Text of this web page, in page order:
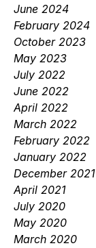
June 2024
February 2024
October 2023
May 2023
July 2022
June 2022
April 2022
March 2022
February 2022
January 2022
December 2021
April 2021
July 2020
May 2020
March 2020